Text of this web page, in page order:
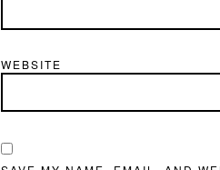
WEBSITE